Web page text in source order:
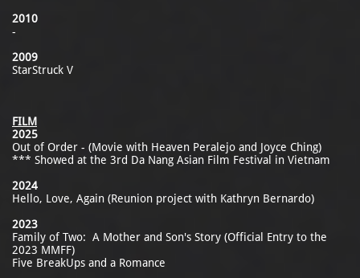
2010
-
2009
StarStruck V
FILM
2025
Out of Order - (Movie with Heaven Peralejo and Joyce Ching)
*** Showed at the 3rd Da Nang Asian Film Festival in Vietnam
2024
Hello, Love, Again (Reunion project with Kathryn Bernardo)
2023
Family of Two: A Mother and Son's Story (Official Entry to the
2023 MMFF)
Five BreakUps and a Romance